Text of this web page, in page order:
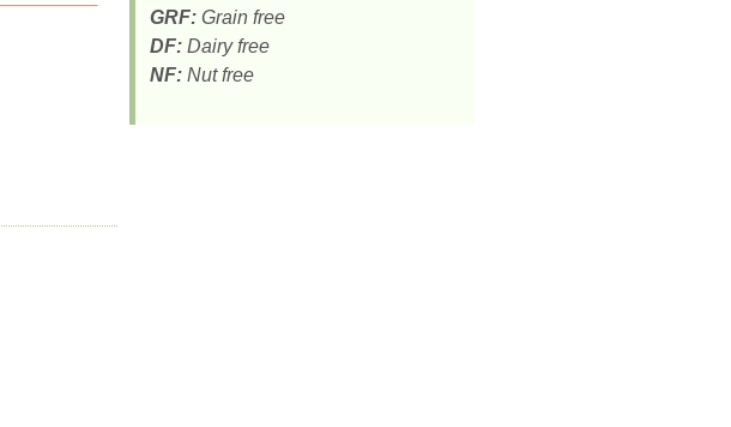
GRF: Grain free
DF: Dairy free
NF: Nut free